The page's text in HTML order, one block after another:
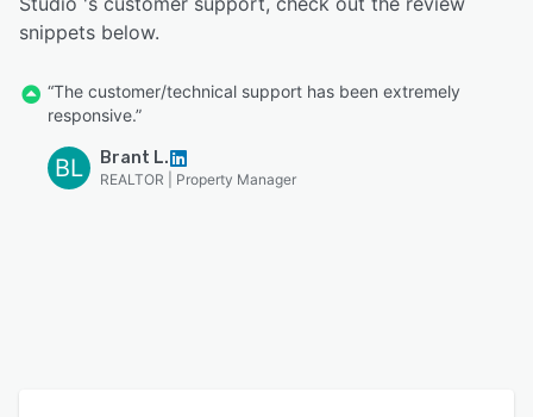
snippets below.
“The customer/technical support has been extremely
responsive.”
BL Brant L.
REALTOR | Property Manager